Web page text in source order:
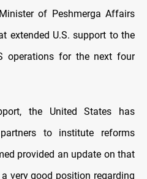
of Peshmerga Affairs
extended U.S. support to the
operations for the next four
the United States has
to institute reforms
provided an update on that
very good position regarding